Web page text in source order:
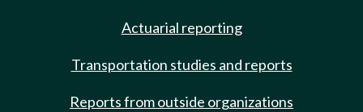
Actuarial reporting
Transportation studies and reports
Reports from outside organizations